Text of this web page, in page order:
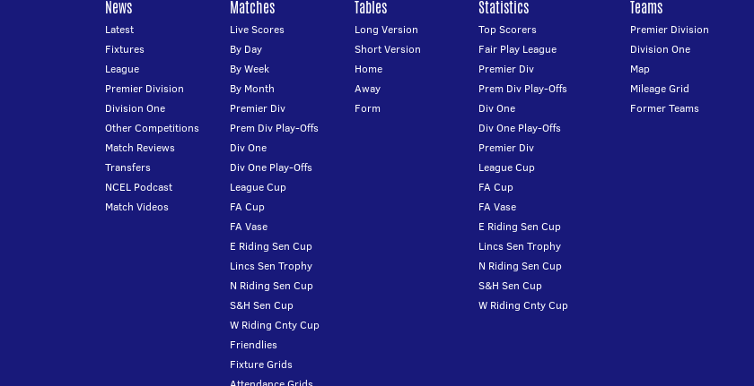
News
Latest
Fixtures
League
Premier Division
Division One
Other Competitions
Match Reviews
Transfers
NCEL Podcast
Match Videos
Matches
Live Scores
By Day
By Week
By Month
Premier Div
Prem Div Play-Offs
Div One
Div One Play-Offs
League Cup
FA Cup
FA Vase
E Riding Sen Cup
Lincs Sen Trophy
N Riding Sen Cup
S&H Sen Cup
W Riding Cnty Cup
Friendlies
Fixture Grids
Tables
Long Version
Short Version
Home
Away
Form
Statistics
Top Scorers
Fair Play League
Premier Div
Prem Div Play-Offs
Div One
Div One Play-Offs
Premier Div
League Cup
FA Cup
FA Vase
E Riding Sen Cup
Lincs Sen Trophy
N Riding Sen Cup
S&H Sen Cup
W Riding Cnty Cup
Teams
Premier Division
Division One
Map
Mileage Grid
Former Teams